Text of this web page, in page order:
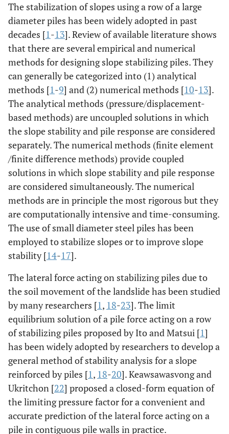
The stabilization of slopes using a row of a large
diameter piles has been widely adopted in past
decades [1-13]. Review of available literature shows
that there are several empirical and numerical
methods for designing slope stabilizing piles. They
can generally be categorized into (1) analytical
methods [1-9] and (2) numerical methods [10-13].
The analytical methods (pressure/displacement-
based methods) are uncoupled solutions in which
the slope stability and pile response are considered
separately. The numerical methods (finite element
/finite difference methods) provide coupled
solutions in which slope stability and pile response
are considered simultaneously. The numerical
methods are in principle the most rigorous but they
are computationally intensive and time-consuming.
The use of small diameter steel piles has been
employed to stabilize slopes or to improve slope
stability [14-17].
The lateral force acting on stabilizing piles due to
the soil movement of the landslide has been studied
by many researchers [1, 18-23]. The limit
equilibrium solution of a pile force acting on a row
of stabilizing piles proposed by Ito and Matsui [1]
has been widely adopted by researchers to develop a
general method of stability analysis for a slope
reinforced by piles [1, 18-20]. Keawsawasvong and
Ukritchon [22] proposed a closed-form equation of
the limiting pressure factor for a convenient and
accurate prediction of the lateral force acting on a
pile in contiguous pile walls in practice.